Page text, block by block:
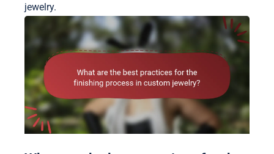
jewelry.